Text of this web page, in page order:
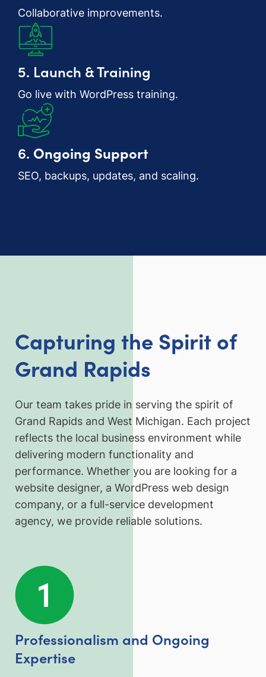
Collaborative improvements.
5. Launch & Training
Go live with WordPress training.
6. Ongoing Support
SEO, backups, updates, and scaling.
Capturing the Spirit of
Grand Rapids
Our team takes pride in serving the spirit of
Grand Rapids and West Michigan. Each project
reflects the local business environment while
delivering modern functionality and
performance. Whether you are looking for a
website designer, a WordPress web design
company, or a full-service development
agency, we provide reliable solutions.
Professionalism and Ongoing
Expertise